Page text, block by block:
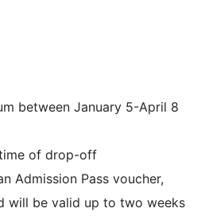
between January 5-April 8
of drop-off
Admission Pass voucher,
will be valid up to two weeks